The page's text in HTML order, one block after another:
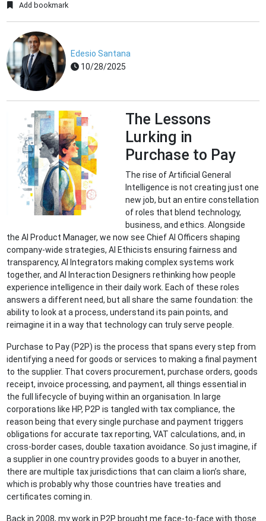
Add bookmark
Edesio Santana
10/28/2025
The Lessons
Lurking in
Purchase to Pay
The rise of Artificial General
Intelligence is not creating just one
new job, but an entire constellation
of roles that blend technology,
business, and ethics. Alongside
the AI Product Manager, we now see Chief AI Officers shaping
company-wide strategies, AI Ethicists ensuring fairness and
transparency, AI Integrators making complex systems work
together, and AI Interaction Designers rethinking how people
experience intelligence in their daily work. Each of these roles
answers a different need, but all share the same foundation: the
ability to look at a process, understand its pain points, and
reimagine it in a way that technology can truly serve people.
Purchase to Pay (P2P) is the process that spans every step from
identifying a need for goods or services to making a final payment
to the supplier. That covers procurement, purchase orders, goods
receipt, invoice processing, and payment, all things essential in
the full lifecycle of buying within an organisation. In large
corporations like HP, P2P is tangled with tax compliance, the
reason being that every single purchase and payment triggers
obligations for accurate tax reporting, VAT calculations, and, in
cross-border cases, double taxation avoidance. So just imagine, if
a supplier in one country provides goods to a buyer in another,
there are multiple tax jurisdictions that can claim a lion’s share,
which is probably why those countries have treaties and
certificates coming in.
Back in 2008, my work in P2P brought me face-to-face with those